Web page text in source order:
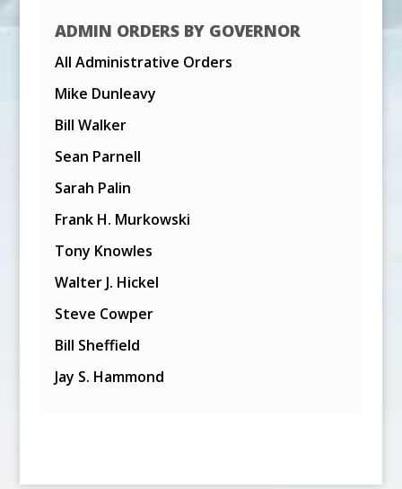
ADMIN ORDERS BY GOVERNOR
All Administrative Orders
Mike Dunleavy
Bill Walker
Sean Parnell
Sarah Palin
Frank H. Murkowski
Tony Knowles
Walter J. Hickel
Steve Cowper
Bill Sheffield
Jay S. Hammond